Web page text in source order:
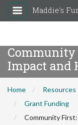
Maddie's
Community
Impact and
Home Resources
Grant Funding
Community